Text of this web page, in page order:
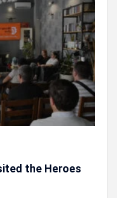
the Heroes